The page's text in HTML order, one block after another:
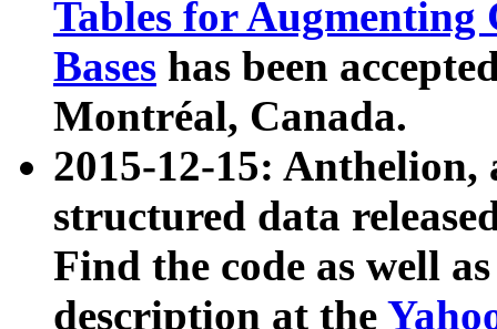
Tables for Augmenting
Bases has been
Montréal, Canada.
2015-12-15: Anthelion,
structured data
Find the code as well
description at the